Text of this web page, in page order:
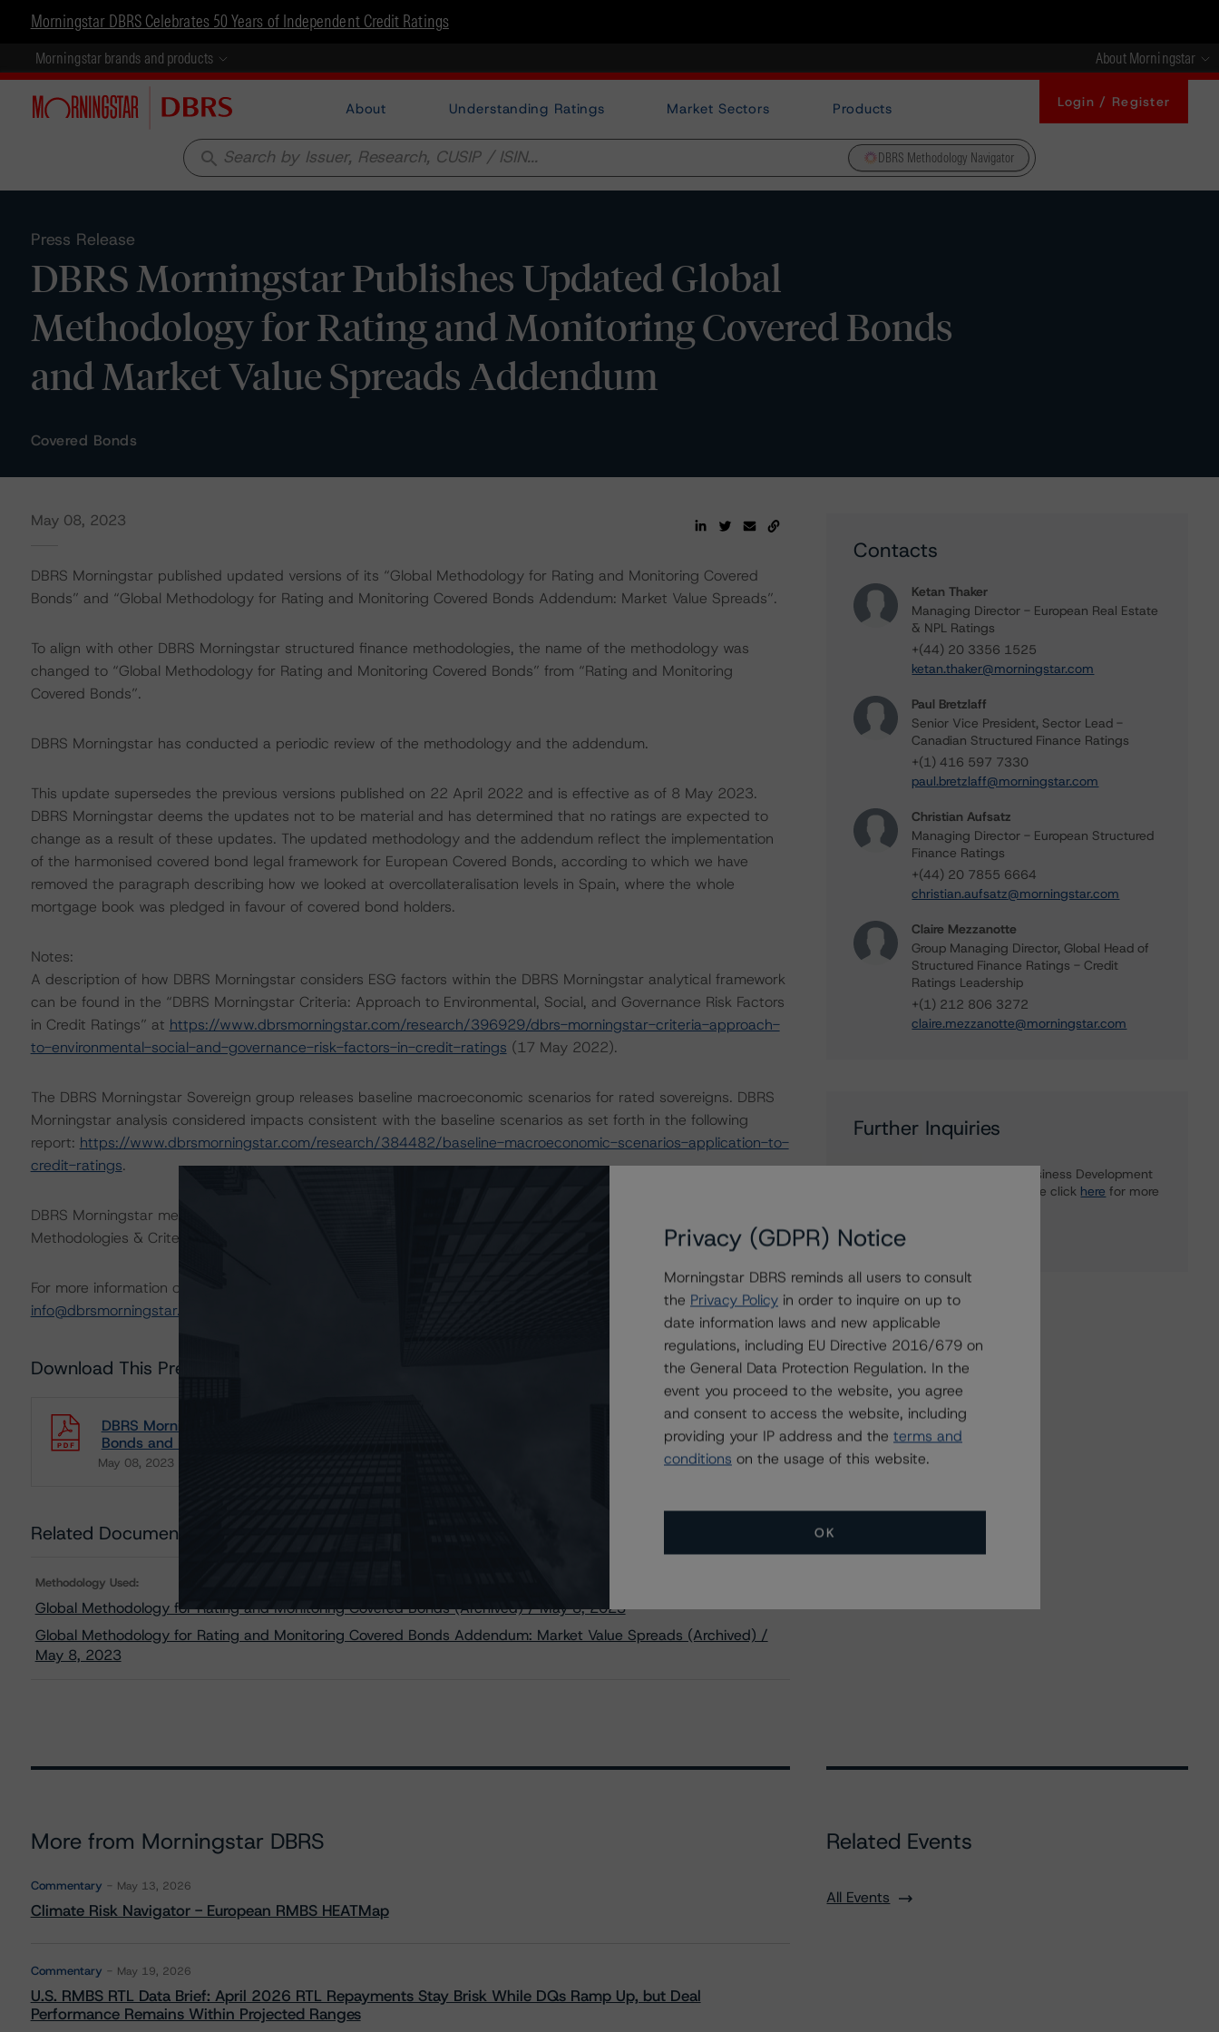
Morningstar DBRS Celebrates 50 Years of Independent Credit Ratings
Morningstar brands and products About Morningstar
About Understanding Ratings Market Sectors Products Login / Register
search DBRS Methodology Navigator
Press Release
DBRS Morningstar Publishes Updated Global
Methodology for Rating and Monitoring Covered Bonds
and Market Value Spreads Addendum
Covered Bonds
May 08, 2023
DBRS Morningstar published updated versions of its “Global Methodology for Rating and Monitoring Covered
Bonds” and “Global Methodology for Rating and Monitoring Covered Bonds Addendum: Market Value Spreads”.
To align with other DBRS Morningstar structured finance methodologies, the name of the methodology was
changed to “Global Methodology for Rating and Monitoring Covered Bonds” from “Rating and Monitoring
Covered Bonds”.
DBRS Morningstar has conducted a periodic review of the methodology and the addendum.
This update supersedes the previous versions published on 22 April 2022 and is effective as of 8 May 2023.
DBRS Morningstar deems the updates not to be material and has determined that no ratings are expected to
change as a result of these updates. The updated methodology and the addendum reflect the implementation
of the harmonised covered bond legal framework for European Covered Bonds, according to which we have
removed the paragraph describing how we looked at overcollateralisation levels in Spain, where the whole
mortgage book was pledged in favour of covered bond holders.
Notes:
A description of how DBRS Morningstar considers ESG factors within the DBRS Morningstar analytical framework
can be found in the “DBRS Morningstar Criteria: Approach to Environmental, Social, and Governance Risk Factors
in Credit Ratings” at https://www.dbrsmorningstar.com/research/396929/dbrs-morningstar-criteria-approach-
to-environmental-social-and-governance-risk-factors-in-credit-ratings (17 May 2022).
The DBRS Morningstar Sovereign group releases baseline macroeconomic scenarios for rated sovereigns. DBRS
Morningstar analysis considered impacts consistent with the baseline scenarios as set forth in the following
report: https://www.dbrsmorningstar.com/research/384482/baseline-macroeconomic-scenarios-application-to-
credit-ratings.
DBRS Morningstar methodologies are publicly available on its website
Methodologies & Criteria.
For more information on this methodology or on this industry, visit
or contact us at
info@dbrsmorningstar.com
Download This Press Release
DBRS Morningstar Publishes Updated Global Methodology for Rating and Monitoring Covered
Bonds and Market Value Spreads Addendum
May 08, 2023
Download
Related Documents
Methodology Used:
Global Methodology for Rating and Monitoring Covered Bonds (Archived) / May 8, 2023
Global Methodology for Rating and Monitoring Covered Bonds Addendum: Market Value Spreads (Archived) /
May 8, 2023
Contacts
Ketan Thaker
Managing Director - European Real Estate
& NPL Ratings
+(44) 20 3356 1525
ketan.thaker@morningstar.com
Paul Bretzlaff
Senior Vice President, Sector Lead -
Canadian Structured Finance Ratings
+(1) 416 597 7330
paul.bretzlaff@morningstar.com
Christian Aufsatz
Managing Director - European Structured
Finance Ratings
+(44) 20 7855 6664
christian.aufsatz@morningstar.com
Claire Mezzanotte
Group Managing Director, Global Head of
Structured Finance Ratings - Credit
Ratings Leadership
+(1) 212 806 3272
claire.mezzanotte@morningstar.com
Further Inquiries
To speak to members of our Business Development
or Media Relations teams, please click here for more
More from Morningstar DBRS
Commentary May 13, 2026
Climate Risk Navigator - European RMBS HEATMap
Commentary May 19, 2026
U.S. RMBS RTL Data Brief: April 2026 RTL Repayments Stay Brisk While DQs Ramp Up, but Deal
Performance Remains Within Projected Ranges
Related Events
All Events
Privacy (GDPR) Notice
Morningstar DBRS reminds all users to consult
the Privacy Policy in order to inquire on up to
date information laws and new applicable
regulations, including EU Directive 2016/679 on
the General Data Protection Regulation. In the
event you proceed to the website, you agree
and consent to access the website, including
providing your IP address and the terms and
conditions on the usage of this website.
OK